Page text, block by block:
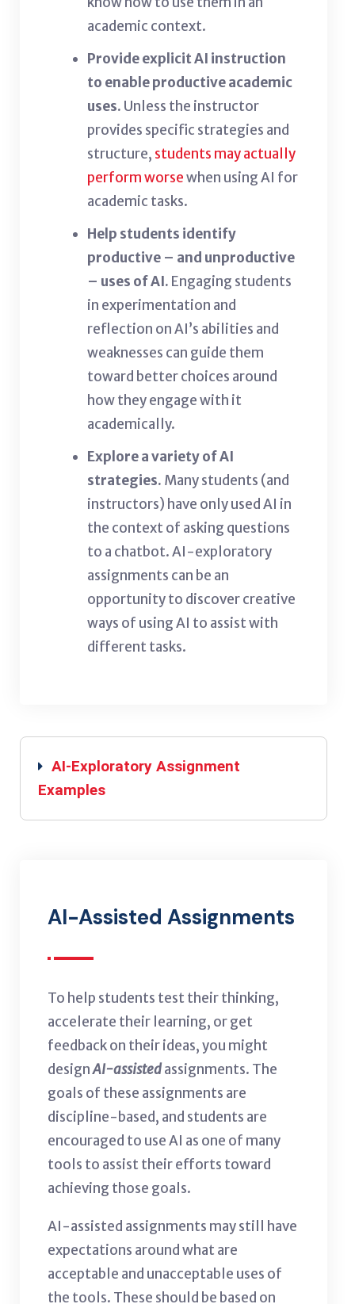
academic context.
Provide explicit AI instruction
to enable productive academic
uses. Unless the instructor
provides specific strategies and
structure, students may actually
perform worsewhen using AI for
academic tasks.
Help students identify
productive – and unproductive
– uses of AI. Engaging students
in experimentation and
reflection on AI’s abilities and
weaknesses can guide them
toward better choices around
how they engage with it
academically.
Explore a variety of AI
strategies. Many students (and
instructors) have only used AI in
the context of asking questions
to a chatbot. AI-exploratory
assignments can be an
opportunity to discover creative
ways of using AI to assist with
different tasks.
AI-Exploratory Assignment
Examples
AI-Assisted Assignments
To help students test their thinking,
accelerate their learning, or get
feedback on their ideas, you might
designAI-assistedassignments. The
goals of these assignments are
discipline-based, and students are
encouraged to use AI as one of many
tools to assist their efforts toward
achieving those goals.
AI-assisted assignments may still have
expectations around what are
acceptable and unacceptable uses of
the tools. These should be based on